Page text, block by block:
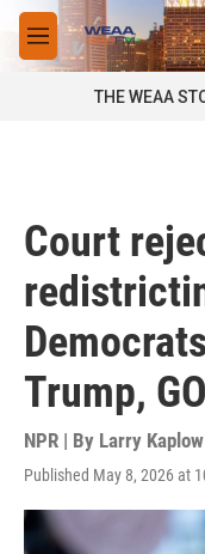
Skip to main content
M
e
THE WEAA
Court
Trump,
NPR | By Larry Kaplow
Published May 8, 2026 at